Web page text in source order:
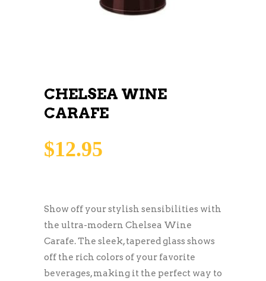
CHELSEA WINE
CARAFE
$12.95
Show off your stylish sensibilities with
the ultra-modern Chelsea Wine
Carafe. The sleek, tapered glass shows
off the rich colors of your favorite
beverages, making it the perfect way to